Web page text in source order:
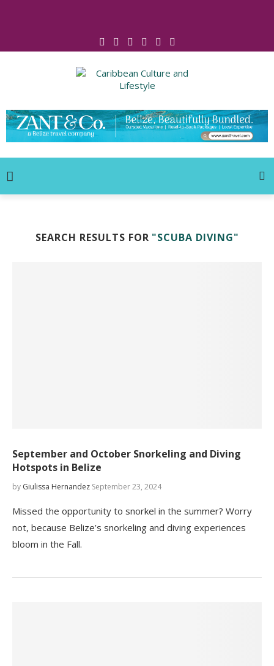
SEARCH RESULTS FOR "SCUBA DIVING"
September and October Snorkeling and Diving
Hotspots in Belize
by Giulissa Hernandez September 23, 2024
Missed the opportunity to snorkel in the summer? Worry
not, because Belize’s snorkeling and diving experiences
bloom in the Fall.